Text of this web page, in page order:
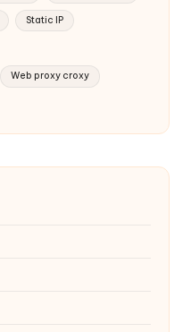
Static IP
Web proxy croxy